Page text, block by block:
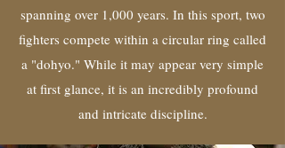
spanning over 1,000 years. In this sport, two
fighters compete within a circular ring called
a "dohyo." While it may appear very simple
at first glance, it is an incredibly profound
and intricate discipline.